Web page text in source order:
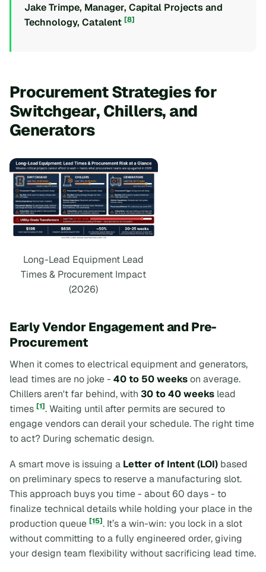
Jake Trimpe, Manager, Capital Projects and
Technology, Catalent [8]
Procurement Strategies for
Switchgear, Chillers, and
Generators
Long-Lead Equipment Lead
Times & Procurement Impact
(2026)
Early Vendor Engagement and Pre-
Procurement
When it comes to electrical equipment and generators,
lead times are no joke - 40 to 50 weekson average.
Chillers aren't far behind, with 30 to 40 weeks lead
times [1]. Waiting until after permits are secured to
engage vendors can derail your schedule. The right time
to act? During schematic design.
A smart move is issuing a Letter of Intent (LOI) based
on preliminary specs to reserve a manufacturing slot.
This approach buys you time - about 60 days - to
finalize technical details while holding your place in the
production queue [15]. It’s a win-win: you lock in a slot
without committing to a fully engineered order, giving
your design team flexibility without sacrificing lead time.